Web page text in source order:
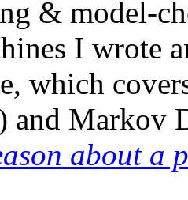
& model-
I wrote
which
and Markov
about a